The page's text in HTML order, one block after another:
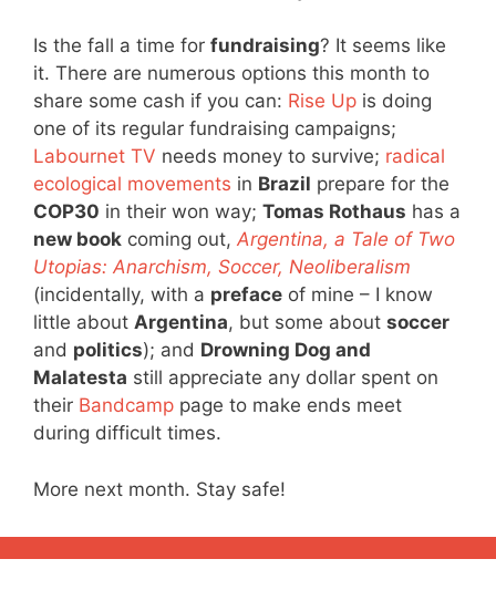
Is the fall a time for fundraising? It seems like
it. There are numerous options this month to
share some cash if you can: Rise Up is doing
one of its regular fundraising campaigns;
Labournet TV needs money to survive; radical
ecological movements in Brazil prepare for the
COP30 in their won way; Tomas Rothaus has a
new book coming out, Argentina, a Tale of Two
Utopias: Anarchism, Soccer, Neoliberalism
(incidentally, with a preface of mine – I know
little about Argentina, but some about soccer
and politics); and Drowning Dog and
Malatesta still appreciate any dollar spent on
their Bandcamp page to make ends meet
during difficult times.
More next month. Stay safe!